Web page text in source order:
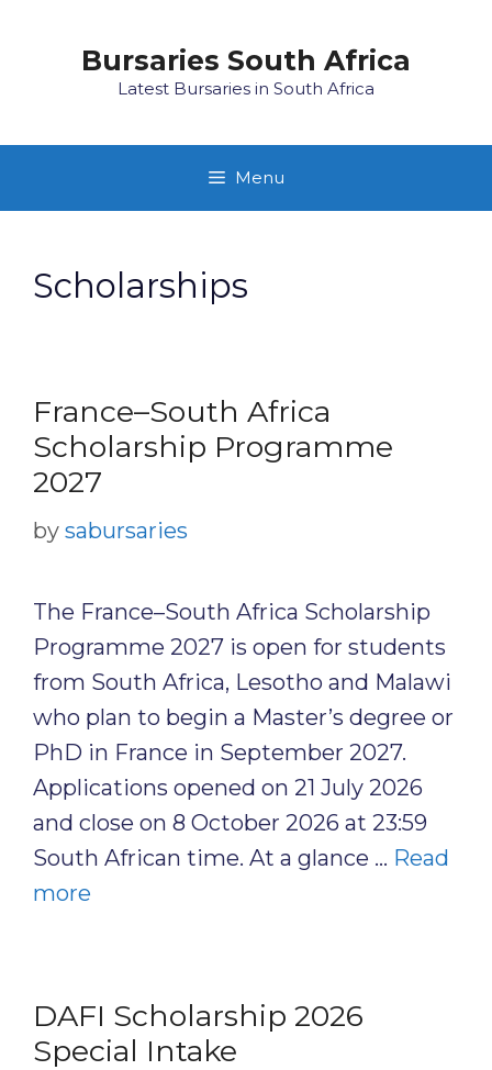
Bursaries South Africa
Latest Bursaries in South Africa
Menu
Scholarships
France–South Africa
Scholarship Programme
2027
by sabursaries
The France–South Africa Scholarship
Programme 2027 is open for students
from South Africa, Lesotho and Malawi
who plan to begin a Master’s degree or
PhD in France in September 2027.
Applications opened on 21 July 2026
and close on 8 October 2026 at 23:59
South African time. At a glance … Read
more
DAFI Scholarship 2026
Special Intake